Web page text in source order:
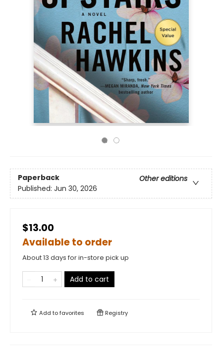
Paperback
Other editions
Published: Jun 30, 2026
$13.00
Available to order
About 13 days for in-store pick up
Add to cart
Add tofavorites Registry